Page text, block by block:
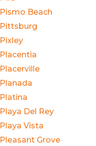
Pismo Beach
Pittsburg
Pixley
Placentia
Placerville
Planada
Platina
Playa Del Rey
Playa Vista
Pleasant Grove